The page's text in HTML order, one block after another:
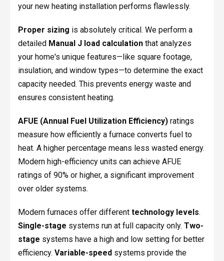
your new heating installation performs flawlessly.
Proper sizing is absolutely critical. We perform a
detailed Manual J load calculationthat analyzes
your home's unique features—like square footage,
insulation, and window types—to determine the exact
capacity needed. This prevents energy waste and
ensures consistent heating.
AFUE (Annual Fuel Utilization Efficiency)ratings
measure how efficiently a furnace converts fuel to
heat. A higher percentage means less wasted energy.
Modern high-efficiency units can achieve AFUE
ratings of 90% or higher, a significant improvement
over older systems.
Modern furnaces offer different technology levels.
Single-stage systems run at full capacity only. Two-
stage systems have a high and low setting for better
efficiency. Variable-speed systems provide the